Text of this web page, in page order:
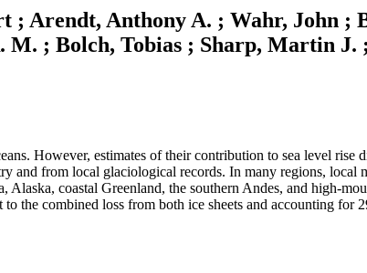
; Arendt, Anthony A. ; Wahr, John ;
; Bolch, Tobias ; Sharp, Martin J.
However, estimates of their contribution to sea level rise
and from local glaciological records. In many regions, local
coastal Greenland, the southern Andes, and high-
the combined loss from both ice sheets and accounting for